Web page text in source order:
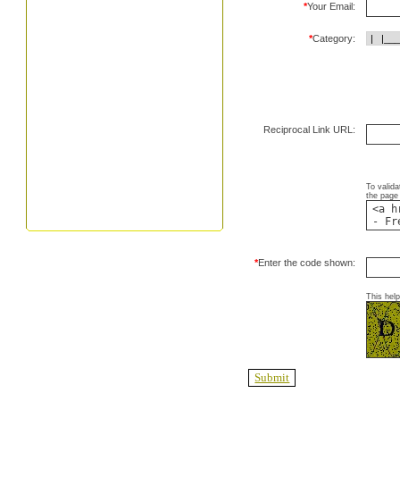
*Your Email:
*Category:
Reciprocal Link URL:
To
the
*Enter the code shown:
This